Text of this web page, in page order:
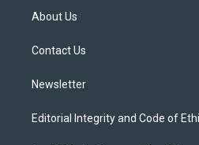
t
e
About Us
Contact Us
Newsletter
Editorial Integrity and Code of